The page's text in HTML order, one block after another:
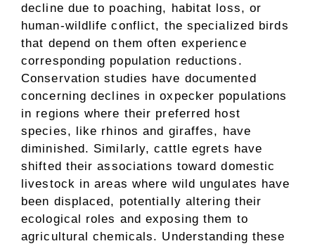
decline due to poaching, habitat loss, or
human-wildlife conflict, the specialized birds
that depend on them often experience
corresponding population reductions.
Conservation studies have documented
concerning declines in oxpecker populations
in regions where their preferred host
species, like rhinos and giraffes, have
diminished. Similarly, cattle egrets have
shifted their associations toward domestic
livestock in areas where wild ungulates have
been displaced, potentially altering their
ecological roles and exposing them to
agricultural chemicals. Understanding these